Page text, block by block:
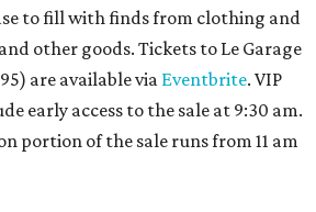
to fill with finds from clothing and
other goods. Tickets to Le Garage
are available via Eventbrite. VIP
early access to the sale at 9:30 am.
portion of the sale runs from 11 am